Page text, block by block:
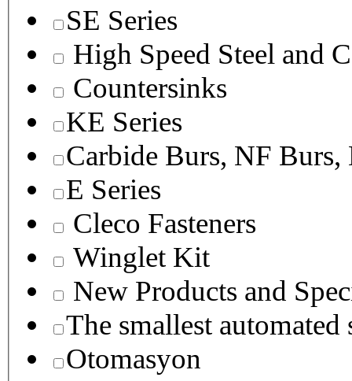
SE Series
High Speed Steel and
Countersinks
KE Series
Carbide Burs, NF
E Series
Cleco Fasteners
Winglet Kit
New Products and
The smallest
Otomasyon